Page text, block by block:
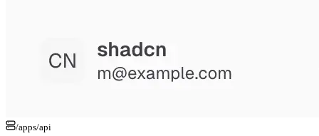
/apps/api